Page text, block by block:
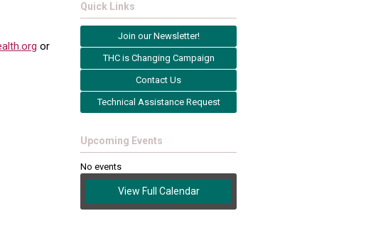
or
Quick Links
Join our Newsletter!
THC is Changing Campaign
Contact Us
Technical Assistance Request
Upcoming Events
No events
View Full Calendar